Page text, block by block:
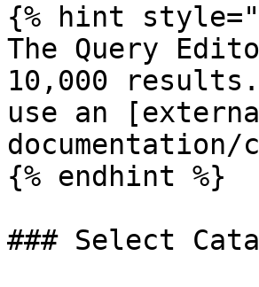
{% hint
The Query
10,000 results.
use an
{% endhint %}
### Select